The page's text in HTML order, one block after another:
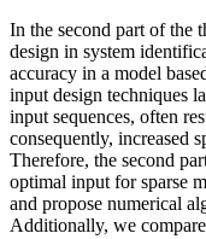
In the second part of the
design in system
accuracy in a model
input design techniques
input sequences, often
consequently, increased
Therefore, the second
optimal input for sparse
and propose numerical
Additionally, we